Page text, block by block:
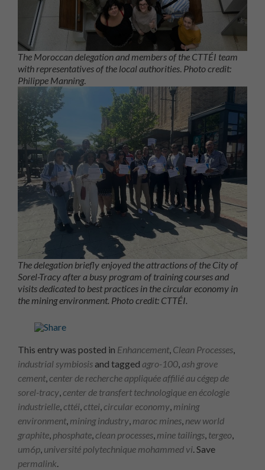
The Moroccan delegation and members of the CTTÉI team
with representatives of the local authorities. Photo credit:
Philippe Manning.
The delegation briefly enjoyed the attractions of the City of
Sorel-Tracy after a busy program of training courses and
visits dedicated to best practices in the circular economy in
the mining environment. Photo credit: CTTÉI.
This entry was posted in Enhancement, Clean Processes,
industrial symbiosis and tagged agro-100,ash grove
cement,center de recherche appliquée affilié au cégep de
sorel-tracy,center de transfert technologique en écologie
industrielle,cttéi,cttei,circular economy, mining
environment, mining industry, maroc mines, new world
graphite, phosphate,clean processes, mine tailings, tergeo,
um6p, université polytechnique mohammed vi. Save
permalink.